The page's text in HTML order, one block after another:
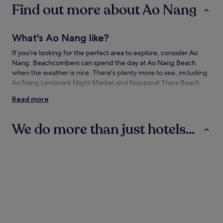
Find out more about Ao Nang
What's Ao Nang like?
If you're looking for the perfect area to explore, consider Ao
Nang. Beachcombers can spend the day at Ao Nang Beach
when the weather is nice. There's plenty more to see, including
Ao Nang Landmark Night Market and Nopparat Thara Beach.
How to get to Ao Nang
Krabi (KBV-Krabi Intl.), 11.9 mi (19.2 km) from Ao Nang
Read more
We do more than just hotels...